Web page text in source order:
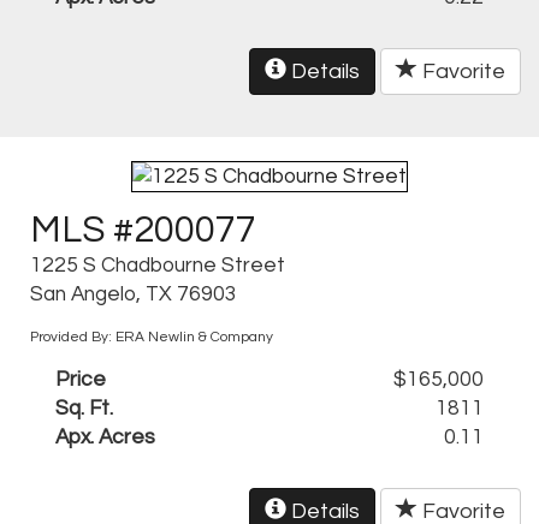
Details Favorite
MLS #200077
1225 S Chadbourne Street
San Angelo, TX 76903
Provided By: ERA Newlin & Company
Price
$165,000
Sq. Ft.
1811
Apx. Acres
0.11
Details Favorite